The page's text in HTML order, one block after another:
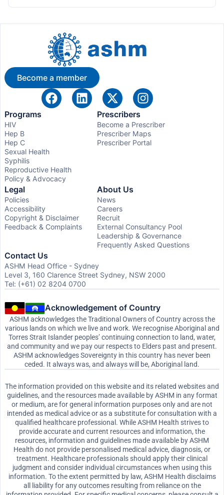
Become a member
Programs
HIV
Hep B
Hep C
Sexual Health
Syphilis
Reproductive Health
Policy & Advocacy
Prescribers
Become a Prescriber
Prescriber Maps
Prescriber Portal
Legal
Policies
Accessibility
Copyright & Disclaimer
Feedback & Complaints
About Us
News
Careers
Recruit
External Consultancy Pool
Leadership & Governance
Frequently Asked Questions
Contact Us
ASHM Head Office - Sydney
Level 3, 160 Clarence Street Sydney, NSW 2000
Tel: (+61) 02 8204 0700
Acknowledgement of Country
ASHM acknowledges the Traditional Owners of Country across the
various lands on which we live and work. We recognise Aboriginal and
Torres Strait Islander peoples’ continuing connection to land, water,
and community and we pay our respects to Elders past and present.
ASHM acknowledges Sovereignty in this country has never been
ceded. It always was, and always will be, Aboriginal land.
The information provided on this website and its related websites and
guidelines, and the resources made available by ASHM in any format
or medium, are for general information purposes only and are not
intended as medical advice or as a substitute for consultation with a
qualified healthcare professional. While ASHM Health strives to
provide accurate and current resources and information, the
resources, information and guidelines made available by ASHM
Health do not provide personalised medical advice, diagnosis, or
treatment. Healthcare professionals should apply their clinical
judgment and consider individual circumstances when using this
information. To the extent permitted by law, ASHM Health disclaims
all liability for any outcomes resulting from reliance on the